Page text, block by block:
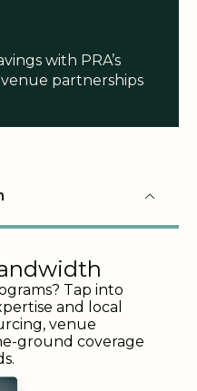
with PRA’s
partnerships
Tap into
and local
venue
ground coverage